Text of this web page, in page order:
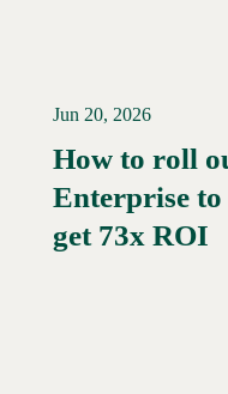
Read More →
Jun 20, 2026
How to roll
Enterprise to
get 73x ROI